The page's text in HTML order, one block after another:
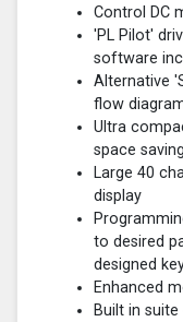
Control DC
'PL Pilot'
software
Alternative
flow
Ultra
space
Large 40
display
to desired
designed
Enhanced
Built in